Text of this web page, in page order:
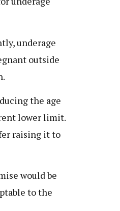
underage
outside
the age
lower limit.
raising it to
would be
to the